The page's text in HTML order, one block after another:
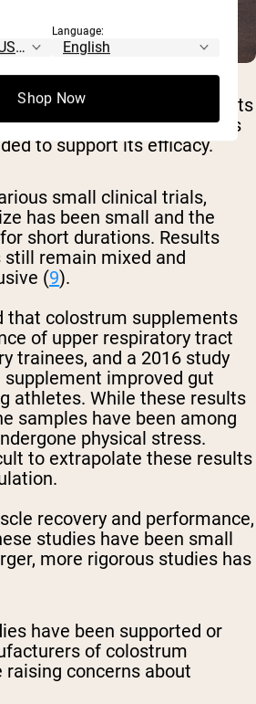
colostrum supplements
therapeutic promise, there is
to support its efficacy.
small clinical trials,
has been small and the
short durations. Results
remain mixed and
(9).
that colostrum supplements
of upper respiratory tract
trainees, and a 2016 study
improved gut
athletes. While these results
samples have been among
physical stress.
to extrapolate these results
recovery and performance,
studies have been small
more rigorous studies has
have been supported or
of colostrum
raising concerns about
Language:
Shop Now